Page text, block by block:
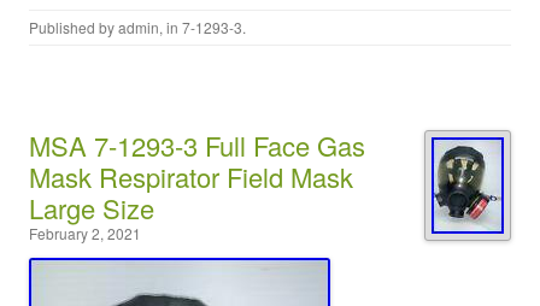
Published byadmin, in 7-1293-3.
MSA 7-1293-3 Full Face Gas
Mask Respirator Field Mask
Large Size
February 2, 2021